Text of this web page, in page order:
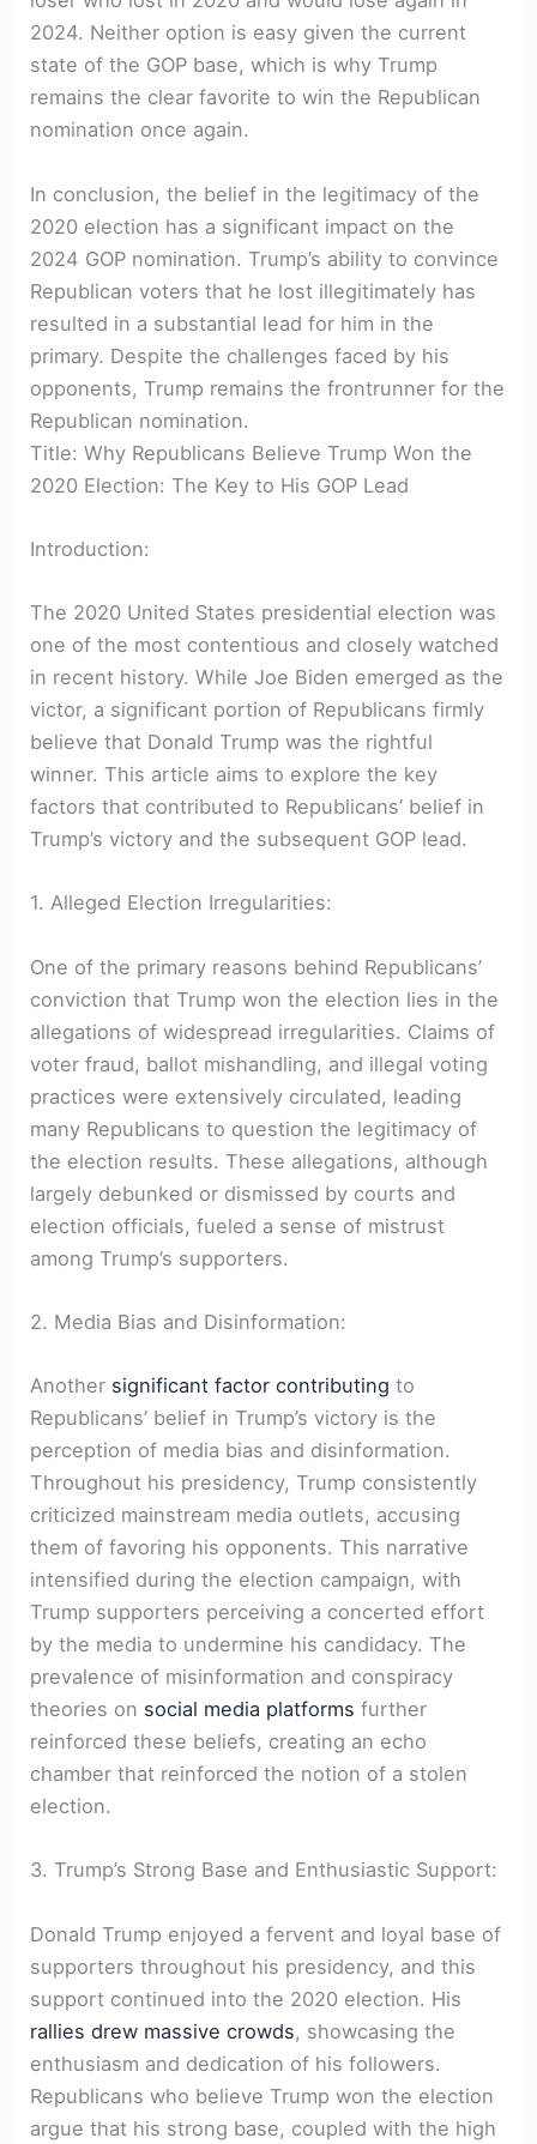
2024. Neither option is easy given the current
state of the GOP base, which is why Trump
remains the clear favorite to win the Republican
nomination once again.
In conclusion, the belief in the legitimacy of the
2020 election has a significant impact on the
2024 GOP nomination. Trump’s ability to convince
Republican voters that he lost illegitimately has
resulted in a substantial lead for him in the
primary. Despite the challenges faced by his
opponents, Trump remains the frontrunner for the
Republican nomination.
Title: Why Republicans Believe Trump Won the
2020 Election: The Key to His GOP Lead
Introduction:
The 2020 United States presidential election was
one of the most contentious and closely watched
in recent history. While Joe Biden emerged as the
victor, a significant portion of Republicans firmly
believe that Donald Trump was the rightful
winner. This article aims to explore the key
factors that contributed to Republicans’ belief in
Trump’s victory and the subsequent GOP lead.
1. Alleged Election Irregularities:
One of the primary reasons behind Republicans’
conviction that Trump won the election lies in the
allegations of widespread irregularities. Claims of
voter fraud, ballot mishandling, and illegal voting
practices were extensively circulated, leading
many Republicans to question the legitimacy of
the election results. These allegations, although
largely debunked or dismissed by courts and
election officials, fueled a sense of mistrust
among Trump’s supporters.
2. Media Bias and Disinformation:
Another significant factor contributing to
Republicans’ belief in Trump’s victory is the
perception of media bias and disinformation.
Throughout his presidency, Trump consistently
criticized mainstream media outlets, accusing
them of favoring his opponents. This narrative
intensified during the election campaign, with
Trump supporters perceiving a concerted effort
by the media to undermine his candidacy. The
prevalence of misinformation and conspiracy
theories on social media platforms further
reinforced these beliefs, creating an echo
chamber that reinforced the notion of a stolen
election.
3. Trump’s Strong Base and Enthusiastic Support:
Donald Trump enjoyed a fervent and loyal base of
supporters throughout his presidency, and this
support continued into the 2020 election. His
rallies drew massive crowds, showcasing the
enthusiasm and dedication of his followers.
Republicans who believe Trump won the election
argue that his strong base, coupled with the high